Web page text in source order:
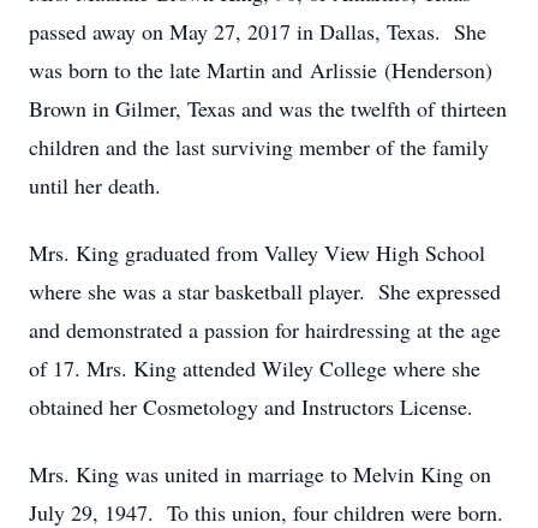
passed away on May 27, 2017 in Dallas, Texas. She
was born to the late Martin and Arlissie (Henderson)
Brown in Gilmer, Texas and was the twelfth of thirteen
children and the last surviving member of the family
until her death.
Mrs. King graduated from Valley View High School
where she was a star basketball player. She expressed
and demonstrated a passion for hairdressing at the age
of 17. Mrs. King attended Wiley College where she
obtained her Cosmetology and Instructors License.
Mrs. King was united in marriage to Melvin King on
July 29, 1947. To this union, four children were born.